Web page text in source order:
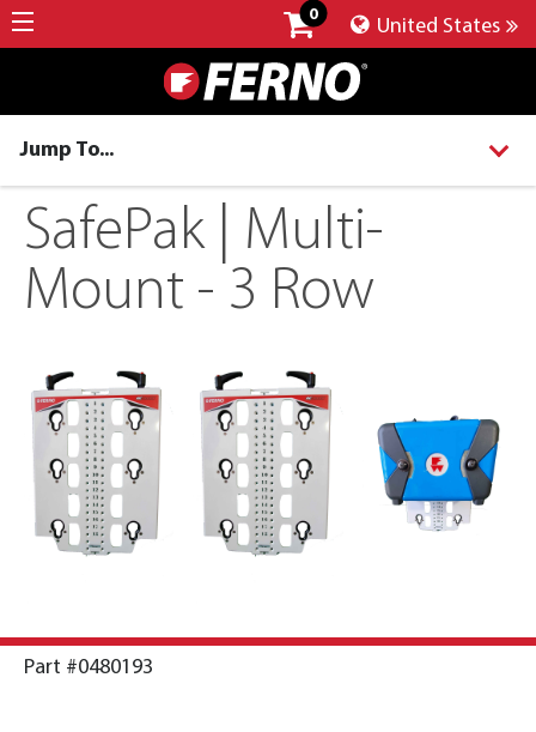
0
United States
Jump To...
SafePak | Multi-
Mount - 3 Row
Part #0480193